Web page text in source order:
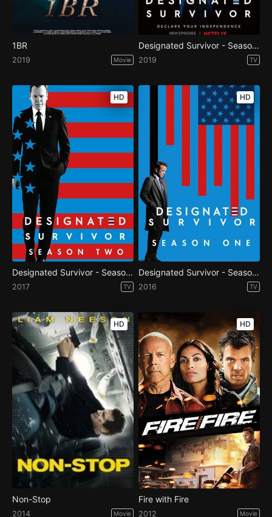
1BR
2019 Movie
Designated Survivor - Season 3
2019 TV
HD
Designated Survivor - Season 2
2017 TV
HD
Designated Survivor - Season 1
2016 TV
HD
Non-Stop
2014 Movie
HD
Fire with Fire
2012 Movie